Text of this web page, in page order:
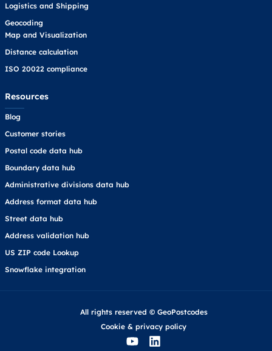
Logistics and Shipping
Geocoding
Map and Visualization
Distance calculation
ISO 20022 compliance
Resources
Blog
Customer stories
Postal code data hub
Boundary data hub
Administrative divisions data hub
Address format data hub
Street data hub
Address validation hub
US ZIP code Lookup
Snowflake integration
All rights reserved © GeoPostcodes
Cookie & privacy policy